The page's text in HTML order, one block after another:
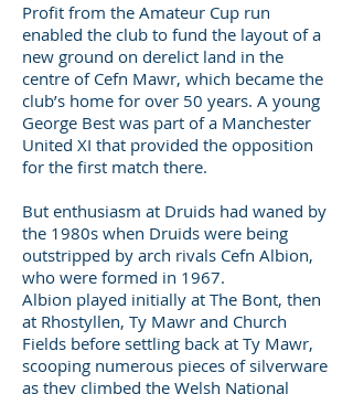
Profit from the Amateur Cup run
enabled the club to fund the layout of a
new ground on derelict land in the
centre of Cefn Mawr, which became the
club’s home for over 50 years. A young
George Best was part of a Manchester
United XI that provided the opposition
for the first match there.
But enthusiasm at Druids had waned by
the 1980s when Druids were being
outstripped by arch rivals Cefn Albion,
who were formed in 1967.
Albion played initially at The Bont, then
at Rhostyllen, Ty Mawr and Church
Fields before settling back at Ty Mawr,
scooping numerous pieces of silverware
as they climbed the Welsh National